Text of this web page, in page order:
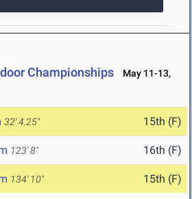
Championships
May 11-13,
32' 4.25" 15th (F)
123' 8" 16th (F)
134' 10" 15th (F)